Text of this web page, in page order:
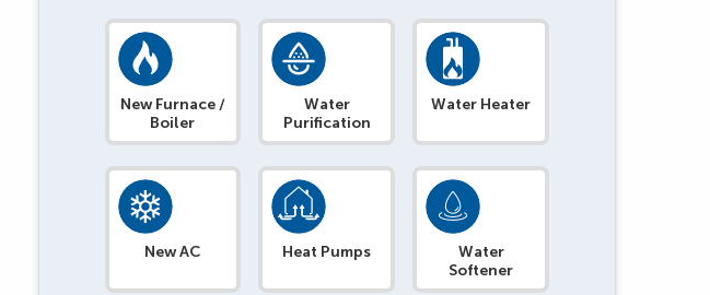
New Furnace /
Boiler
Water
Purification
Water Heater
New AC Heat Pumps
Water
Softener